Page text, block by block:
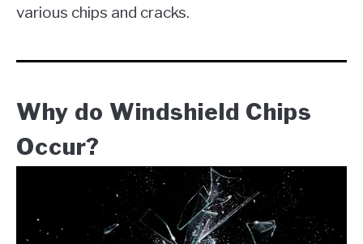
various chips and cracks.
Why do Windshield Chips
Occur?